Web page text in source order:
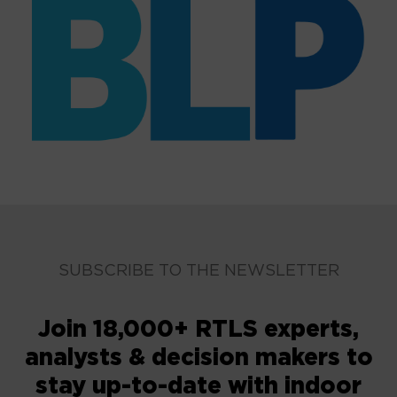
SUBSCRIBE TO THE NEWSLETTER
Join 18,000+ RTLS experts,
analysts & decision makers to
stay up-to-date with indoor